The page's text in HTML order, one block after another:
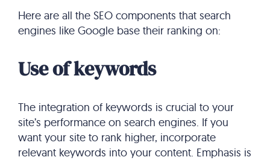
Here are all the SEO components that search
engines like Google base their ranking on:
Use of keywords
The integration of keywords is crucial to your
site’s performance on search engines. If you
want your site to rank higher, incorporate
relevant keywords into your content. Emphasis is